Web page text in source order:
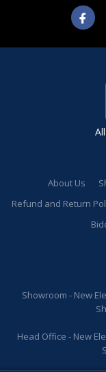
About Us
Refund and Return
Showroom - New
Head Office - New